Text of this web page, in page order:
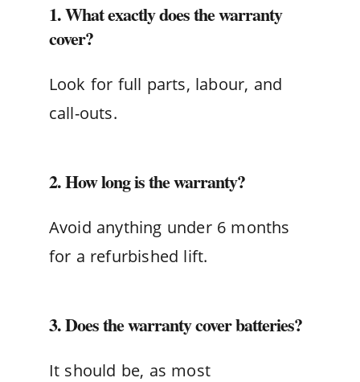
1. What exactly does the warranty
cover?
Look for full parts, labour, and
call-outs.
2. How long is the warranty?
Avoid anything under 6 months
for a refurbished lift.
3. Does the warranty cover batteries?
It should be, as most